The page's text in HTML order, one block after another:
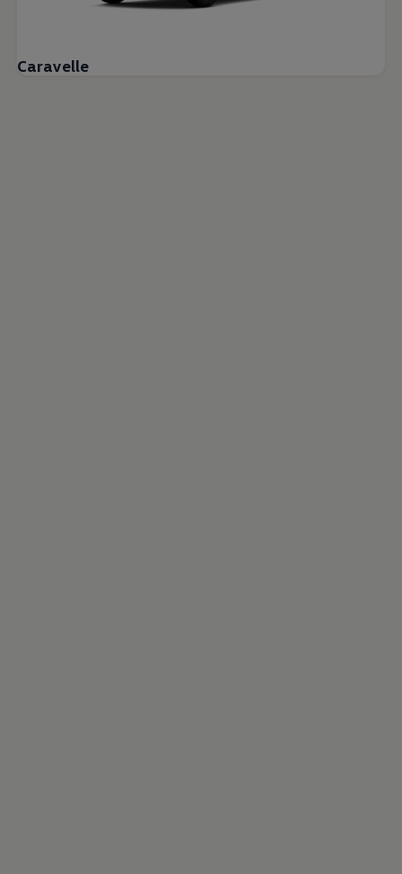
Caravelle